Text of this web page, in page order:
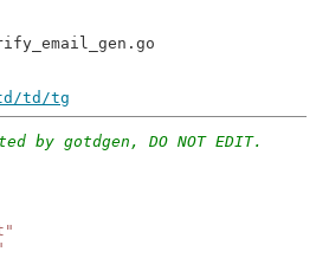
td/tg
by gotdgen, DO NOT EDIT.